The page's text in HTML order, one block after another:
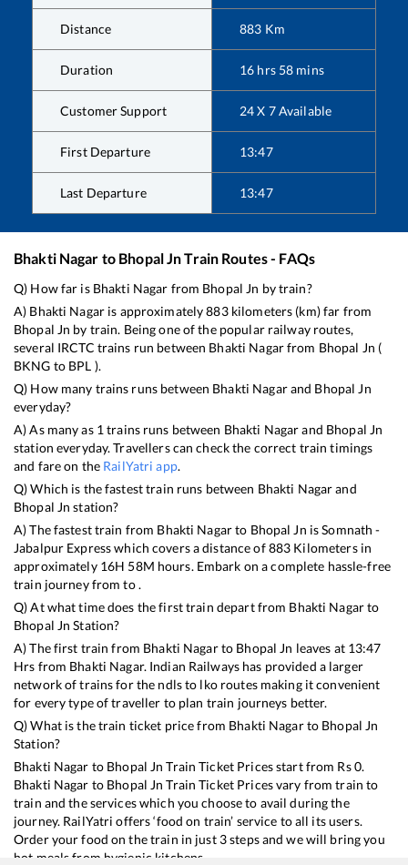
Distance 883 Km
Duration 16 hrs 58 mins
Customer Support 24 X 7 Available
First Departure 13:47
Last Departure 13:47
Bhakti Nagar to Bhopal JnTrain Routes - FAQs
Q) How far is Bhakti Nagar from Bhopal Jn by train?
A) Bhakti Nagaris approximately883kilometers (km) far from
Bhopal Jn by train. Being one of the popular railway routes,
several IRCTC trains run between Bhakti Nagarfrom Bhopal Jn (
BKNG to BPL ).
Q) How many trains runs between Bhakti Nagarand Bhopal Jn
everyday?
A) As many as 1 trains runs between Bhakti Nagarand Bhopal Jn
station everyday. Travellers can check the correct train timings
and fare on the RailYatri app.
Q) Which is the fastest train runs between Bhakti Nagarand
Bhopal Jn station?
A) The fastest train from Bhakti Nagarto Bhopal Jn isSomnath -
Jabalpur Expresswhich covers a distance of883 Kilometers in
approximately 16H 58M hours. Embark on a complete hassle-free
train journey from to .
Q) At what time does the first train depart from Bhakti Nagarto
Bhopal Jn Station?
A) The first train from Bhakti Nagarto Bhopal Jn leaves at 13:47
Hrs from Bhakti Nagar. Indian Railways has provided a larger
network of trains for the ndls to lko routes making it convenient
for every type of traveller to plan train journeys better.
Q) What is the train ticket price from Bhakti Nagarto Bhopal Jn
Station?
Bhakti Nagar to Bhopal Jn Train Ticket Prices start from Rs0.
Bhakti Nagar to Bhopal Jn Train Ticket Prices vary from train to
train and the services which you choose to avail during the
journey. RailYatri offers ‘food on train’ service to all its users.
Order your food on the train in just 3 steps and we will bring you
hot meals from hygienic kitchens.